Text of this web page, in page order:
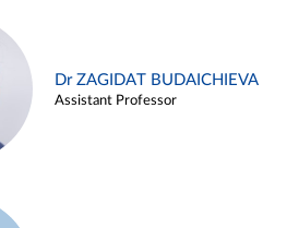
Dr ZAGIDAT BUDAICHIEVA
Assistant Professor